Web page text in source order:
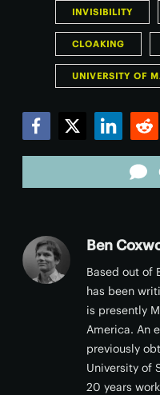
INVISIBILITY
CLOAKING
UNIVERSITY OF
Ben
Based out of
has been
is presently
America. An
previously
University of
20 years